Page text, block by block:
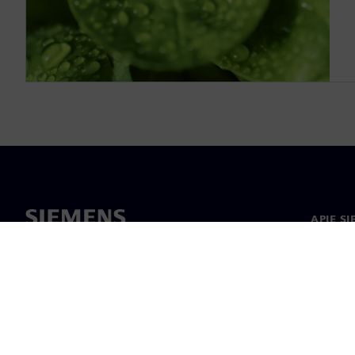
APIE